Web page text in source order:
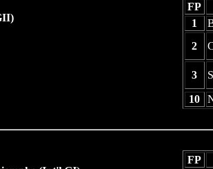
FP
1
2
3
10
FP